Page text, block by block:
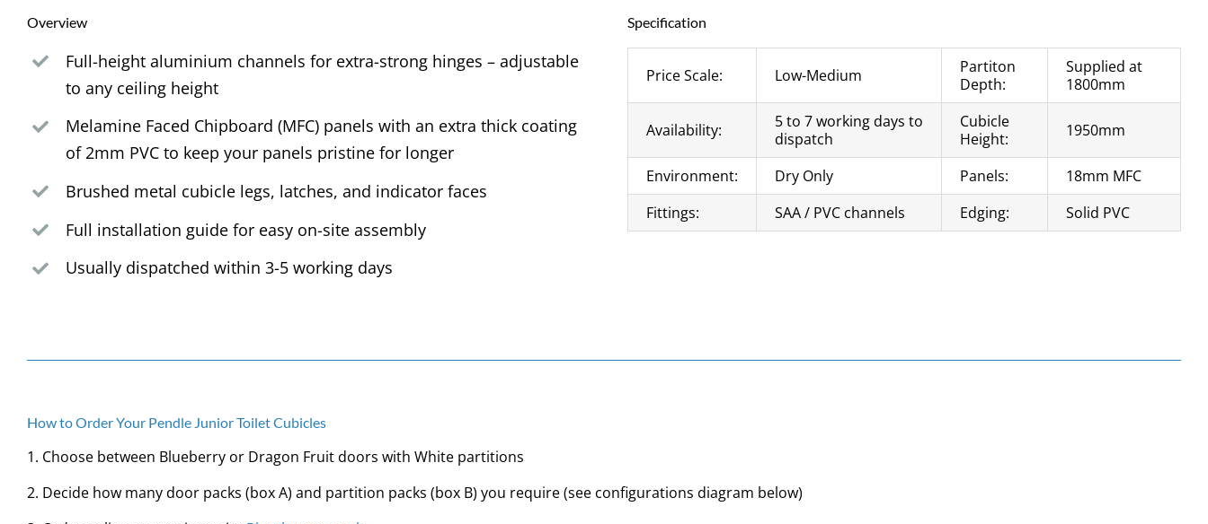
Overview
Full-height aluminium channels for extra-strong hinges – adjustable
to any ceiling height
Melamine Faced Chipboard (MFC) panels with an extra thick coating
of 2mm PVC to keep your panels pristine for longer
Brushed metal cubicle legs, latches, and indicator faces
Full installation guide for easy on-site assembly
Usually dispatched within 3-5 working days
Specification
Price Scale: Low-Medium
Partiton
Depth:
Supplied at
1800mm
Availability:
5 to 7 working days to
dispatch
Cubicle
Height:
1950mm
Environment: Dry Only Panels:
18mm MFC
Fittings:
SAA / PVC channels Edging: Solid PVC
How to Order Your Pendle Junior Toilet Cubicles
1. Choose between Blueberry or Dragon Fruit doors with White partitions
2. Decide how many door packs (box A) and partition packs (box B) you require (see configurations diagram below)